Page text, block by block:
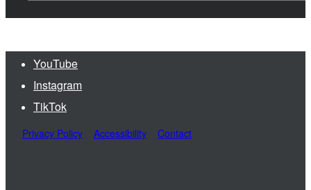
YouTube
Instagram
TikTok
Privacy Policy Accessibility Contact